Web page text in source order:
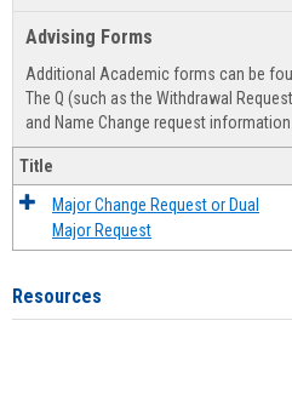
Advising Forms
Additional Academic forms can be
The Q (such as the Withdrawal
and Name Change request information.
Title
Major Change Request or Dual
Major Request
Resources